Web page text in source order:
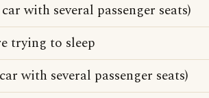
with several passenger seats)
trying to sleep
with several passenger seats)